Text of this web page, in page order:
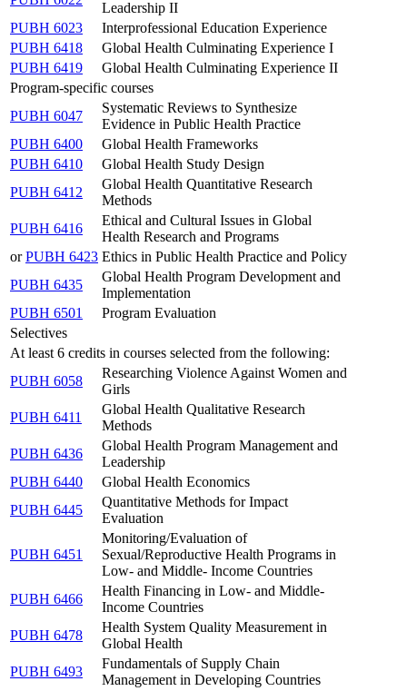
Leadership II
PUBH 6023
Interprofessional Education Experience
PUBH 6418
Global Health Culminating Experience I
PUBH 6419
Global Health Culminating Experience II
Program-specific courses
PUBH 6047
Systematic Reviews to Synthesize
Evidence in Public Health Practice
PUBH 6400
Global Health Frameworks
PUBH 6410
Global Health Study Design
PUBH 6412
Global Health Quantitative Research
Methods
PUBH 6416
Ethical and Cultural Issues in Global
Health Research and Programs
orPUBH 6423 Ethics in Public Health Practice and Policy
PUBH 6435
Global Health Program Development and
Implementation
PUBH 6501
Program Evaluation
Selectives
At least 6 credits in courses selected from the following:
PUBH 6058
Researching Violence Against Women and
Girls
PUBH 6411
Global Health Qualitative Research
Methods
PUBH 6436
Global Health Program Management and
Leadership
PUBH 6440
Global Health Economics
PUBH 6445
Quantitative Methods for Impact
Evaluation
PUBH 6451
Monitoring/Evaluation of
Sexual/Reproductive Health Programs in
Low- and Middle- Income Countries
PUBH 6466
Health Financing in Low- and Middle-
Income Countries
PUBH 6478
Health System Quality Measurement in
Global Health
PUBH 6493
Fundamentals of Supply Chain
Management in Developing Countries